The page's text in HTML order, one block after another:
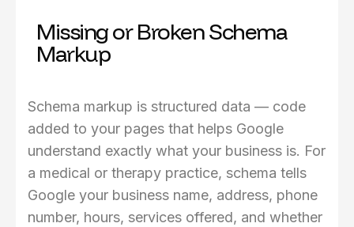
Missing or Broken Schema
Markup
Schema markup is structured data — code
added to your pages that helps Google
understand exactly what your business is. For
a medical or therapy practice, schema tells
Google your business name, address, phone
number, hours, services offered, and whether